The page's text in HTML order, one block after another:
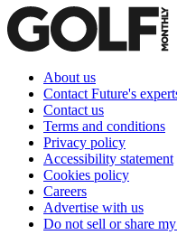
About us
Contact Future's
Contact us
Terms and conditions
Privacy policy
Accessibility statement
Cookies policy
Careers
Advertise with us
Do not sell or share